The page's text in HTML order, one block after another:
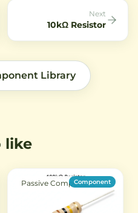
Next
10kΩ Resistor
Library
like
Passive Component
Component